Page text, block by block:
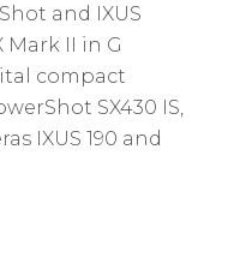
and IXUS
Mark II in G
compact
SX430 IS,
IXUS 190 and